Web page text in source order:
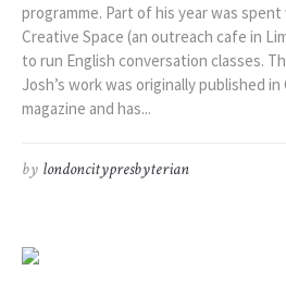
programme. Part of his year was
Creative Space (an outreach cafe in
to run English conversation classes.
Josh’s work was originally published
magazine and has...
by londoncitypresbyterian